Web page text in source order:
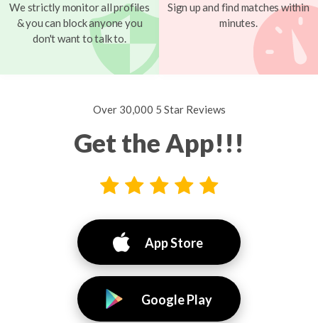
We strictly monitor all profiles
& you can block anyone you
don't want to talk to.
Sign up and find matches within
minutes.
Over 30,000 5 Star Reviews
Get the App!!!
App Store
Google Play